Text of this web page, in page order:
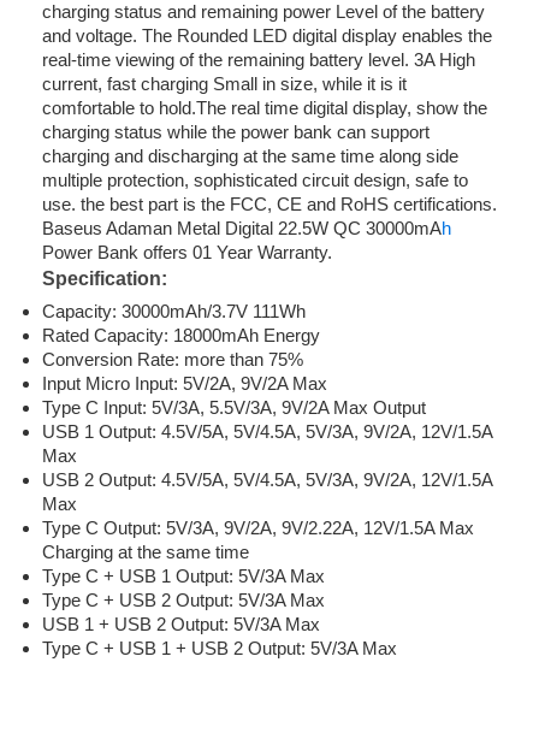
charging status and remaining power Level of the battery
and voltage. The Rounded LED digital display enables the
real-time viewing of the remaining battery level. 3A High
current, fast charging Small in size, while it is it
comfortable to hold.The real time digital display, show the
charging status while the power bank can support
charging and discharging at the same time along side
multiple protection, sophisticated circuit design, safe to
use. the best part is the FCC, CE and RoHS certifications.
Baseus Adaman Metal Digital 22.5W QC 30000mAh
Power Bank offers 01 Year Warranty.
Specification:
Capacity: 30000mAh/3.7V 111Wh
Rated Capacity: 18000mAh Energy
Conversion Rate: more than 75%
Input Micro Input: 5V/2A, 9V/2A Max
Type C Input: 5V/3A, 5.5V/3A, 9V/2A Max Output
USB 1 Output: 4.5V/5A, 5V/4.5A, 5V/3A, 9V/2A, 12V/1.5A
Max
USB 2 Output: 4.5V/5A, 5V/4.5A, 5V/3A, 9V/2A, 12V/1.5A
Max
Type C Output: 5V/3A, 9V/2A, 9V/2.22A, 12V/1.5A Max
Charging at the same time
Type C + USB 1 Output: 5V/3A Max
Type C + USB 2 Output: 5V/3A Max
USB 1 + USB 2 Output: 5V/3A Max
Type C + USB 1 + USB 2 Output: 5V/3A Max